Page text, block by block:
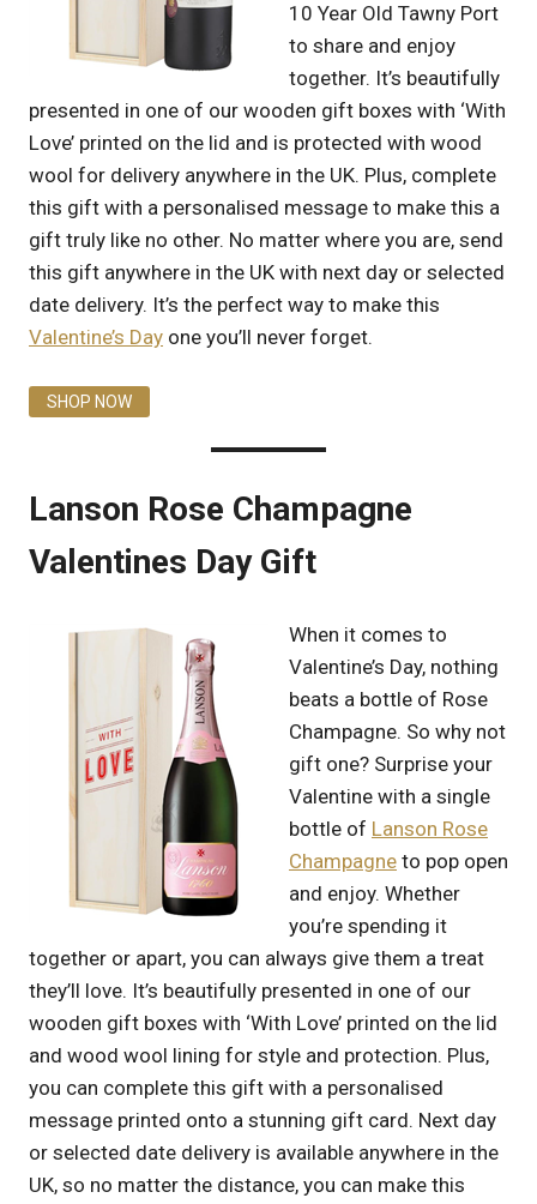
10 Year Old Tawny Port
to share and enjoy
together. It’s beautifully
presented in one of our wooden gift boxes with ‘With
Love’ printed on the lid and is protected with wood
wool for delivery anywhere in the UK. Plus, complete
this gift with a personalised message to make this a
gift truly like no other. No matter where you are, send
this gift anywhere in the UK with next day or selected
date delivery. It’s the perfect way to make this
Valentine’s Day one you’ll never forget.
SHOP NOW
Lanson Rose Champagne
Valentines Day Gift
When it comes to
Valentine’s Day, nothing
beats a bottle of Rose
Champagne. So why not
gift one? Surprise your
Valentine with a single
bottle of Lanson Rose
Champagne to pop open
and enjoy. Whether
you’re spending it
together or apart, you can always give them a treat
they’ll love. It’s beautifully presented in one of our
wooden gift boxes with ‘With Love’ printed on the lid
and wood wool lining for style and protection. Plus,
you can complete this gift with a personalised
message printed onto a stunning gift card. Next day
or selected date delivery is available anywhere in the
UK, so no matter the distance, you can make this